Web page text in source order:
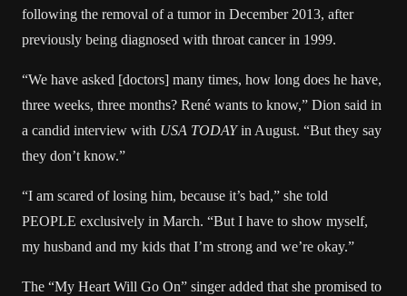
following the removal of a tumorin December 2013, after
previously being diagnosed with throat cancer in 1999.
“We have asked [doctors] many times, how long does he have,
three weeks, three months? René wants to know,” Dion said in
a candid interview with USA TODAYin August. “But they say
they don’t know.”
“I am scared of losing him, because it’s bad,” she told
PEOPLE exclusively in March. “But I have to show myself,
my husband and my kids that I’m strong and we’re okay.”
The “My Heart Will Go On” singer added that she promised to